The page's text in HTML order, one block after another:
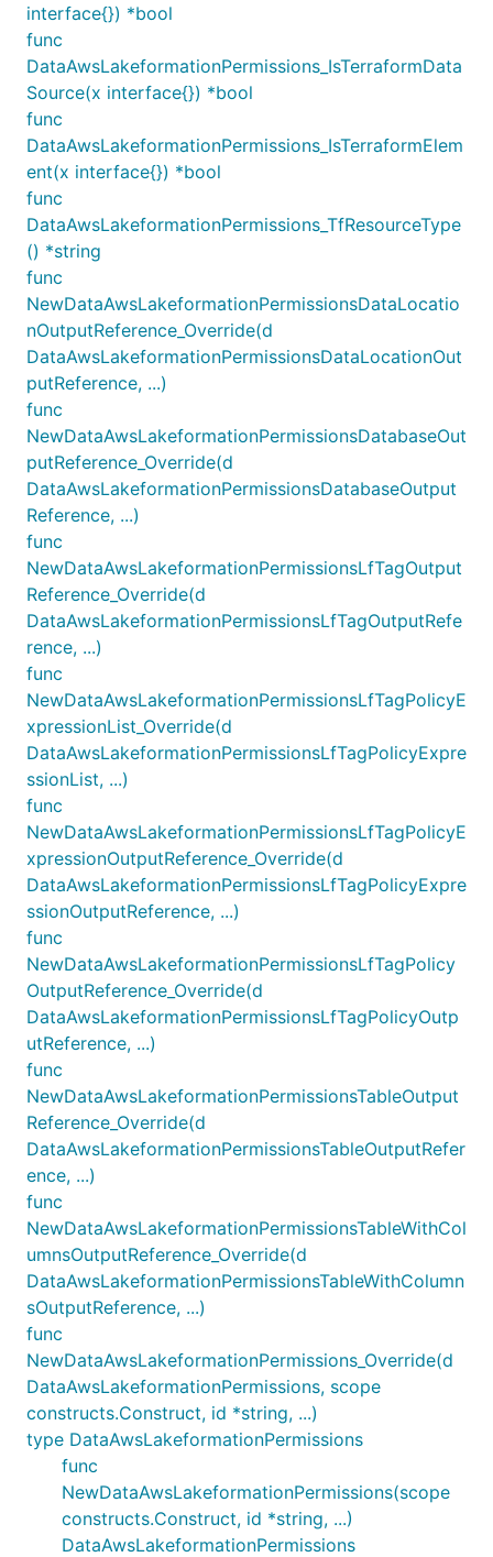
interface{}) *bool
func
DataAwsLakeformationPermissions_IsTerraformData
Source(x interface{}) *bool
func
DataAwsLakeformationPermissions_IsTerraformElem
ent(x interface{}) *bool
func
DataAwsLakeformationPermissions_TfResourceType
() *string
func
NewDataAwsLakeformationPermissionsDataLocatio
nOutputReference_Override(d
DataAwsLakeformationPermissionsDataLocationOut
putReference, ...)
func
NewDataAwsLakeformationPermissionsDatabaseOut
putReference_Override(d
DataAwsLakeformationPermissionsDatabaseOutput
Reference, ...)
func
NewDataAwsLakeformationPermissionsLfTagOutput
Reference_Override(d
DataAwsLakeformationPermissionsLfTagOutputRefe
rence, ...)
func
NewDataAwsLakeformationPermissionsLfTagPolicyE
xpressionList_Override(d
DataAwsLakeformationPermissionsLfTagPolicyExpre
ssionList, ...)
func
NewDataAwsLakeformationPermissionsLfTagPolicyE
xpressionOutputReference_Override(d
DataAwsLakeformationPermissionsLfTagPolicyExpre
ssionOutputReference, ...)
func
NewDataAwsLakeformationPermissionsLfTagPolicy
OutputReference_Override(d
DataAwsLakeformationPermissionsLfTagPolicyOutp
utReference, ...)
func
NewDataAwsLakeformationPermissionsTableOutput
Reference_Override(d
DataAwsLakeformationPermissionsTableOutputRefer
ence, ...)
func
NewDataAwsLakeformationPermissionsTableWithCol
umnsOutputReference_Override(d
DataAwsLakeformationPermissionsTableWithColumn
sOutputReference, ...)
func
NewDataAwsLakeformationPermissions_Override(d
DataAwsLakeformationPermissions, scope
constructs.Construct, id *string, ...)
type DataAwsLakeformationPermissions
func
NewDataAwsLakeformationPermissions(scope
constructs.Construct, id *string, ...)
DataAwsLakeformationPermissions